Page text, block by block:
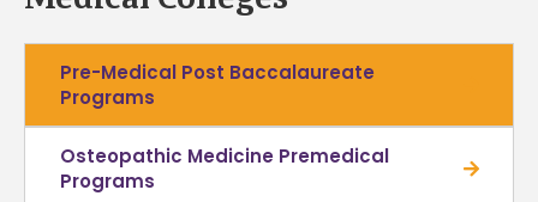
Pre-Medical Post Baccalaureate
Programs
Osteopathic Medicine Premedical
Programs